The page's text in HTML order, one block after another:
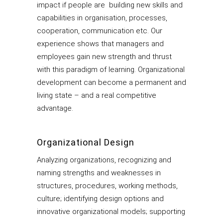
impact if people are building new skills and
capabilities in organisation, processes,
cooperation, communication etc. Our
experience shows that managers and
employees gain new strength and thrust
with this paradigm of learning. Organizational
development can become a permanent and
living state – and a real competitive
advantage.
Organizational Design
Analyzing organizations, recognizing and
naming strengths and weaknesses in
structures, procedures, working methods,
culture; identifying design options and
innovative organizational models; supporting